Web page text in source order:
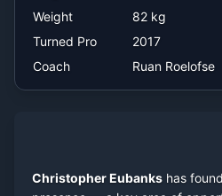
Weight
82 kg
Turned Pro
2017
Coach
Ruan Roelofse
Christopher Eubanks has